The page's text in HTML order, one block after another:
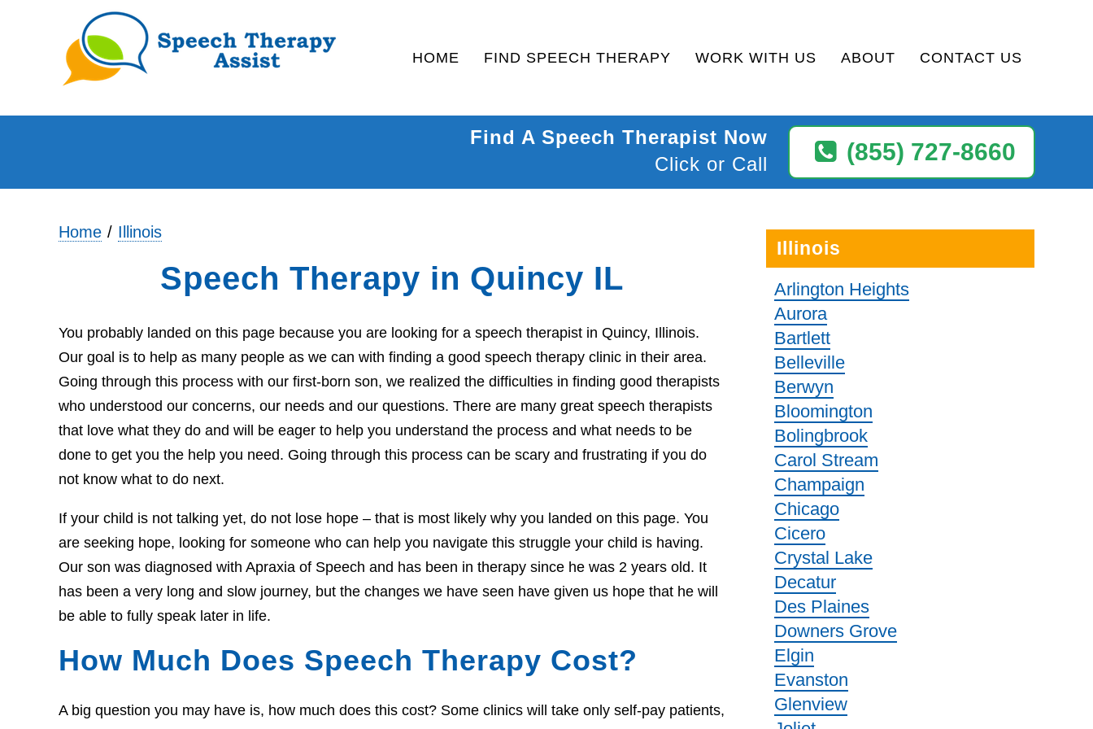
HOME FIND SPEECH THERAPY WORK WITH US ABOUT CONTACT US
(855) 727-8660
Find A Speech Therapist Now
Click or Call
Home Illinois
Speech Therapy in Quincy IL
You probably landed on this page because you are looking for a speech therapist in Quincy, Illinois.
Our goal is to help as many people as we can with finding a good speech therapy clinic in their area.
Going through this process with our first-born son, we realized the difficulties in finding good therapists
who understood our concerns, our needs and our questions. There are many great speech therapists
that love what they do and will be eager to help you understand the process and what needs to be
done to get you the help you need. Going through this process can be scary and frustrating if you do
not know what to do next.
If your child is not talking yet, do not lose hope – that is most likely why you landed on this page. You
are seeking hope, looking for someone who can help you navigate this struggle your child is having.
Our son was diagnosed with Apraxia of Speech and has been in therapy since he was 2 years old. It
has been a very long and slow journey, but the changes we have seen have given us hope that he will
be able to fully speak later in life.
How Much Does Speech Therapy Cost?
A big question you may have is, how much does this cost? Some clinics will take only self-pay patients,
Illinois
Arlington Heights
Aurora
Bartlett
Belleville
Berwyn
Bloomington
Bolingbrook
Carol Stream
Champaign
Chicago
Cicero
Crystal Lake
Decatur
Des Plaines
Downers Grove
Elgin
Evanston
Glenview